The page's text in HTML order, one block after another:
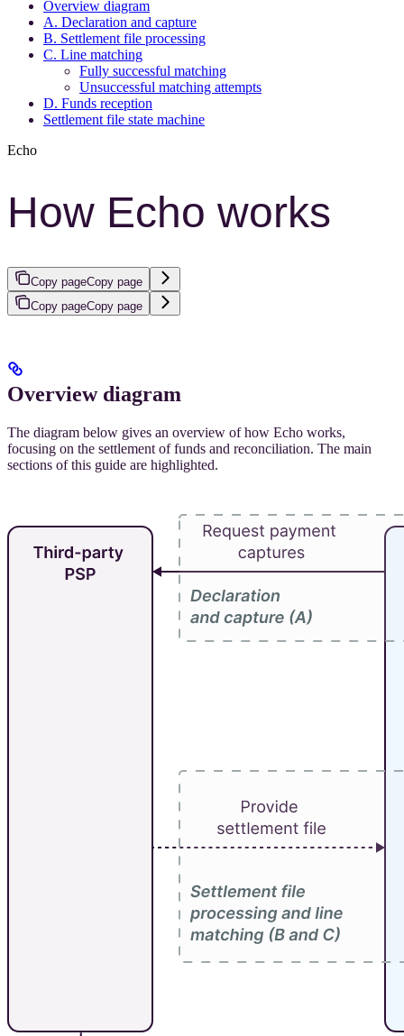
Overview diagram
A. Declaration and capture
B. Settlement file processing
C. Line matching
Fully successful matching
Unsuccessful matching attempts
D. Funds reception
Settlement file state machine
Echo
How Echo works
Copy pageCopy page
Copy pageCopy page
Overview diagram
The diagram below gives an overview of how Echo works,
focusing on the settlement of funds and reconciliation. The main
sections of this guide are highlighted.